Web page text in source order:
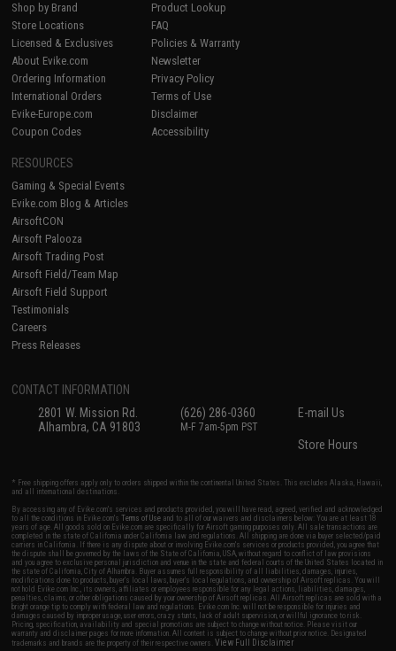
Shop by Brand
Store Locations
Licensed & Exclusives
About Evike.com
Ordering Information
International Orders
Evike-Europe.com
Coupon Codes
Product Lookup
FAQ
Policies & Warranty
Newsletter
Privacy Policy
Terms of Use
Disclaimer
Accessibility
RESOURCES
Gaming & Special Events
Evike.com Blog & Articles
AirsoftCON
Airsoft Palooza
Airsoft Trading Post
Airsoft Field/Team Map
Airsoft Field Support
Testimonials
Careers
Press Releases
CONTACT INFORMATION
2801 W. Mission Rd.
Alhambra, CA 91803
(626) 286-0360
M-F 7am-5pm PST
E-mail Us
Store Hours
* Free shipping offers apply only to orders shipped within the continental United States. This excludes Alaska, Hawaii,
and all international destinations.
By accessing any of Evike.com's services and products provided, you will have read, agreed, verified and acknowledged
to all the conditions in Evike.com'sTerms of Use and to all of our waivers and disclaimers below: You are at least 18
years of age. All goods sold on Evike.com are specifically for Airsoft gaming purposes only. All sale transactions are
completed in the state of California under California law and regulations. All shipping are done via buyer selected/paid
carriers in California. If there is any dispute about or involving Evike.com's services or products provided, you agree that
the dispute shall be governed by the laws of the State of California, USA, without regard to conflict of law provisions
and you agree to exclusive personal jurisdiction and venue in the state and federal courts of the United States located in
the state of California, City of Alhambra. Buyer assumes full responsibility of all liabilities, damages, injuries,
modifications done to products, buyer's local laws, buyer's local regulations, and ownership of Airsoft replicas. You will
not hold Evike.com Inc., its owners, affiliates or employees responsible for any legal actions, liabilities, damages,
penalties, claims, or other obligations caused by your ownership of Airsoft replicas. All Airsoft replicas are sold with a
bright orange tip to comply with federal law and regulations. Evike.com Inc. will not be responsible for injuries and
damages caused by improper usage, user errors, crazy stunts, lack of adult supervision, or willful ignorance to risk.
Pricing, specification, availability and special promotions are subject to change without notice. Please visit our
warranty and disclaimer pages for more information. All content is subject to change without prior notice. Designated
trademarks and brands are the property of their respective owners.View Full Disclaimer